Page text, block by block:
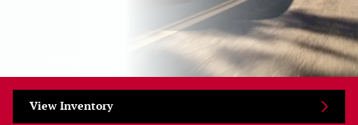
View Inventory